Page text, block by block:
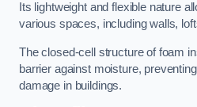
Its lightweight and flexible nature
various spaces, including walls,
The closed-cell structure of foam
barrier against moisture,
damage in buildings.